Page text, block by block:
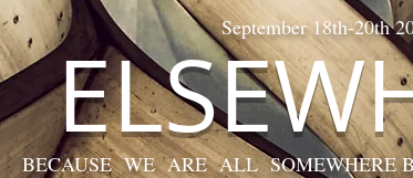
September 18th-20th
BECAUSE WE ARE ALL SOMEWHERE